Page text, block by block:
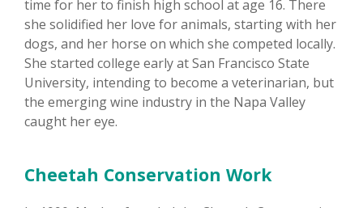
time for her to finish high school at age 16. There
she solidified her love for animals, starting with her
dogs, and her horse on which she competed locally.
She started college early at San Francisco State
University, intending to become a veterinarian, but
the emerging wine industry in the Napa Valley
caught her eye.
Cheetah Conservation Work